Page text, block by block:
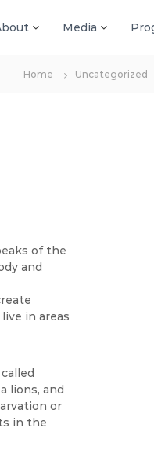
Media
Home Uncategorized
of the
and
in areas
lions, and
or
in the